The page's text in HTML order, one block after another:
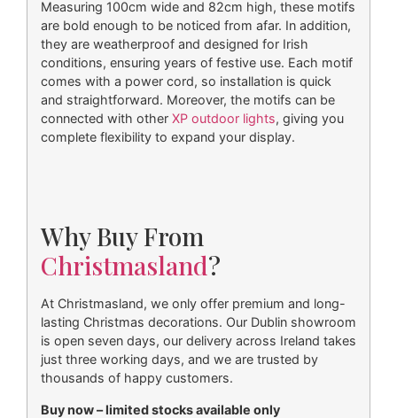
Measuring 100cm wide and 82cm high, these motifs
are bold enough to be noticed from afar. In addition,
they are weatherproof and designed for Irish
conditions, ensuring years of festive use. Each motif
comes with a power cord, so installation is quick
and straightforward. Moreover, the motifs can be
connected with other XP outdoor lights, giving you
complete flexibility to expand your display.
Why Buy From
Christmasland?
At Christmasland, we only offer premium and long-
lasting Christmas decorations. Our Dublin showroom
is open seven days, our delivery across Ireland takes
just three working days, and we are trusted by
thousands of happy customers.
Buy now – limited stocks available only